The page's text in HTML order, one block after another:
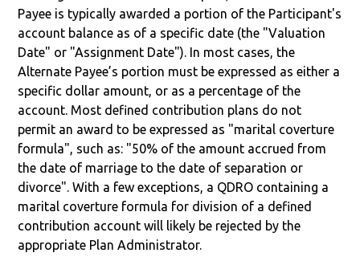
Payee is typically awarded a portion of the Participant's
account balance as of a specific date (the "Valuation
Date" or "Assignment Date"). In most cases, the
Alternate Payee’s portion must be expressed as either a
specific dollar amount, or as a percentage of the
account. Most defined contribution plans do not
permit an award to be expressed as "marital coverture
formula", such as: "50% of the amount accrued from
the date of marriage to the date of separation or
divorce". With a few exceptions, a QDRO containing a
marital coverture formula for division of a defined
contribution account will likely be rejected by the
appropriate Plan Administrator.